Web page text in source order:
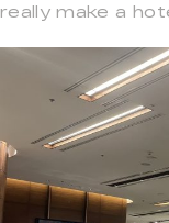
really make a